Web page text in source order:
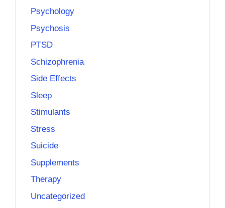
Psychology
Psychosis
PTSD
Schizophrenia
Side Effects
Sleep
Stimulants
Stress
Suicide
Supplements
Therapy
Uncategorized